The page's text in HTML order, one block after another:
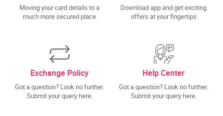
Moving your card details to a
much more secured place
Download app and get exciting
offers at your fingertips
Exchange Policy
Got a question? Look no further.
Submit your query here.
Help Center
Got a question? Look no further.
Submit your query here.